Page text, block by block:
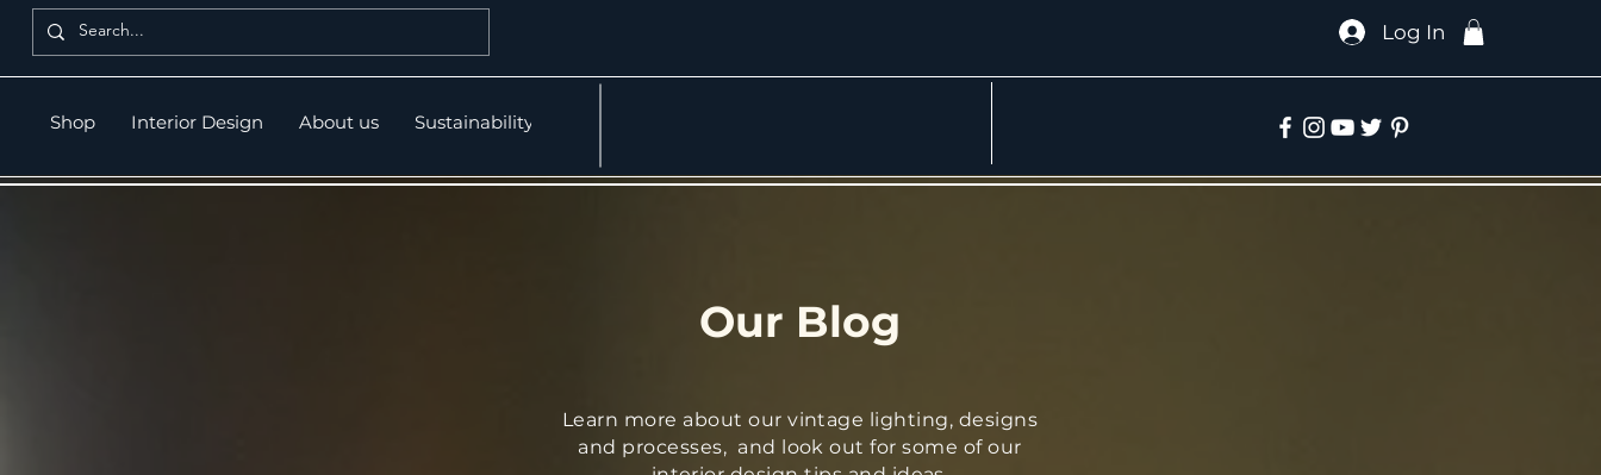
Log In
Shop Interior Design About us Sustainability
Our Blog
Learn more about our vintage lighting, designs
and processes, and look out for some of our